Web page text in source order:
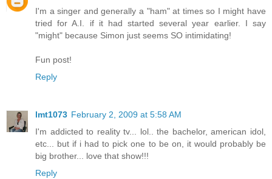
I'm a singer and generally a "ham" at times so I might have
tried for A.I. if it had started several year earlier. I say
"might" because Simon just seems SO intimidating!
Fun post!
Reply
lmt1073 February 2, 2009 at 5:58 AM
I'm addicted to reality tv... lol.. the bachelor, american idol,
etc... but if i had to pick one to be on, it would probably be
big brother... love that show!!!
Reply